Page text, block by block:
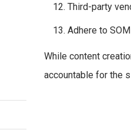
Third-party
Adhere to
While content
accountable for the